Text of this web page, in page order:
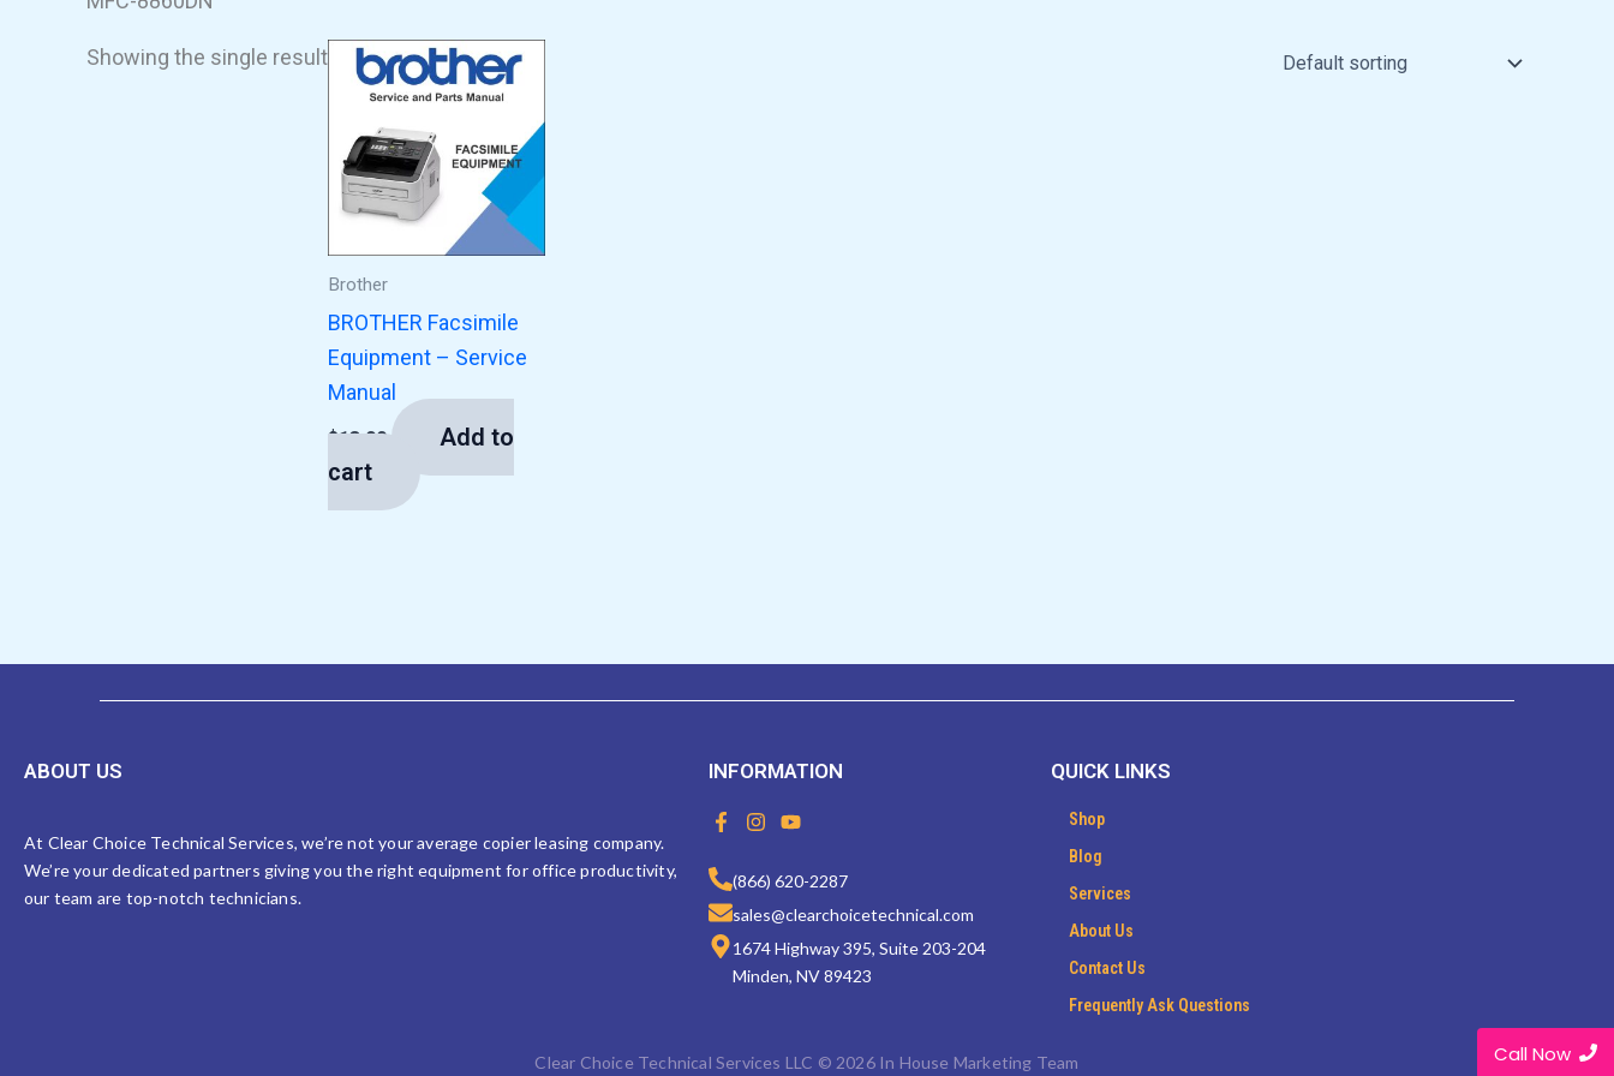
Showing the single result
Brother
BROTHER Facsimile
Equipment – Service
Manual
$13.00
Add to
cart
ABOUT US
At Clear Choice Technical Services, we’re not your average copier leasing company.
We’re your dedicated partners giving you the right equipment for office productivity,
our team are top-notch technicians.
INFORMATION
F
a
e
b
o
o
k
I
n
t
g
r
a
m
Y
o
t
b
e
(866) 620-2287
sales@clearchoicetechnical.com
1674 Highway 395, Suite 203-204
Minden, NV 89423
QUICK LINKS
Shop
Blog
Services
About Us
Contact Us
Frequently Ask Questions
Clear Choice Technical Services LLC © 2026 In House Marketing Team Call Now